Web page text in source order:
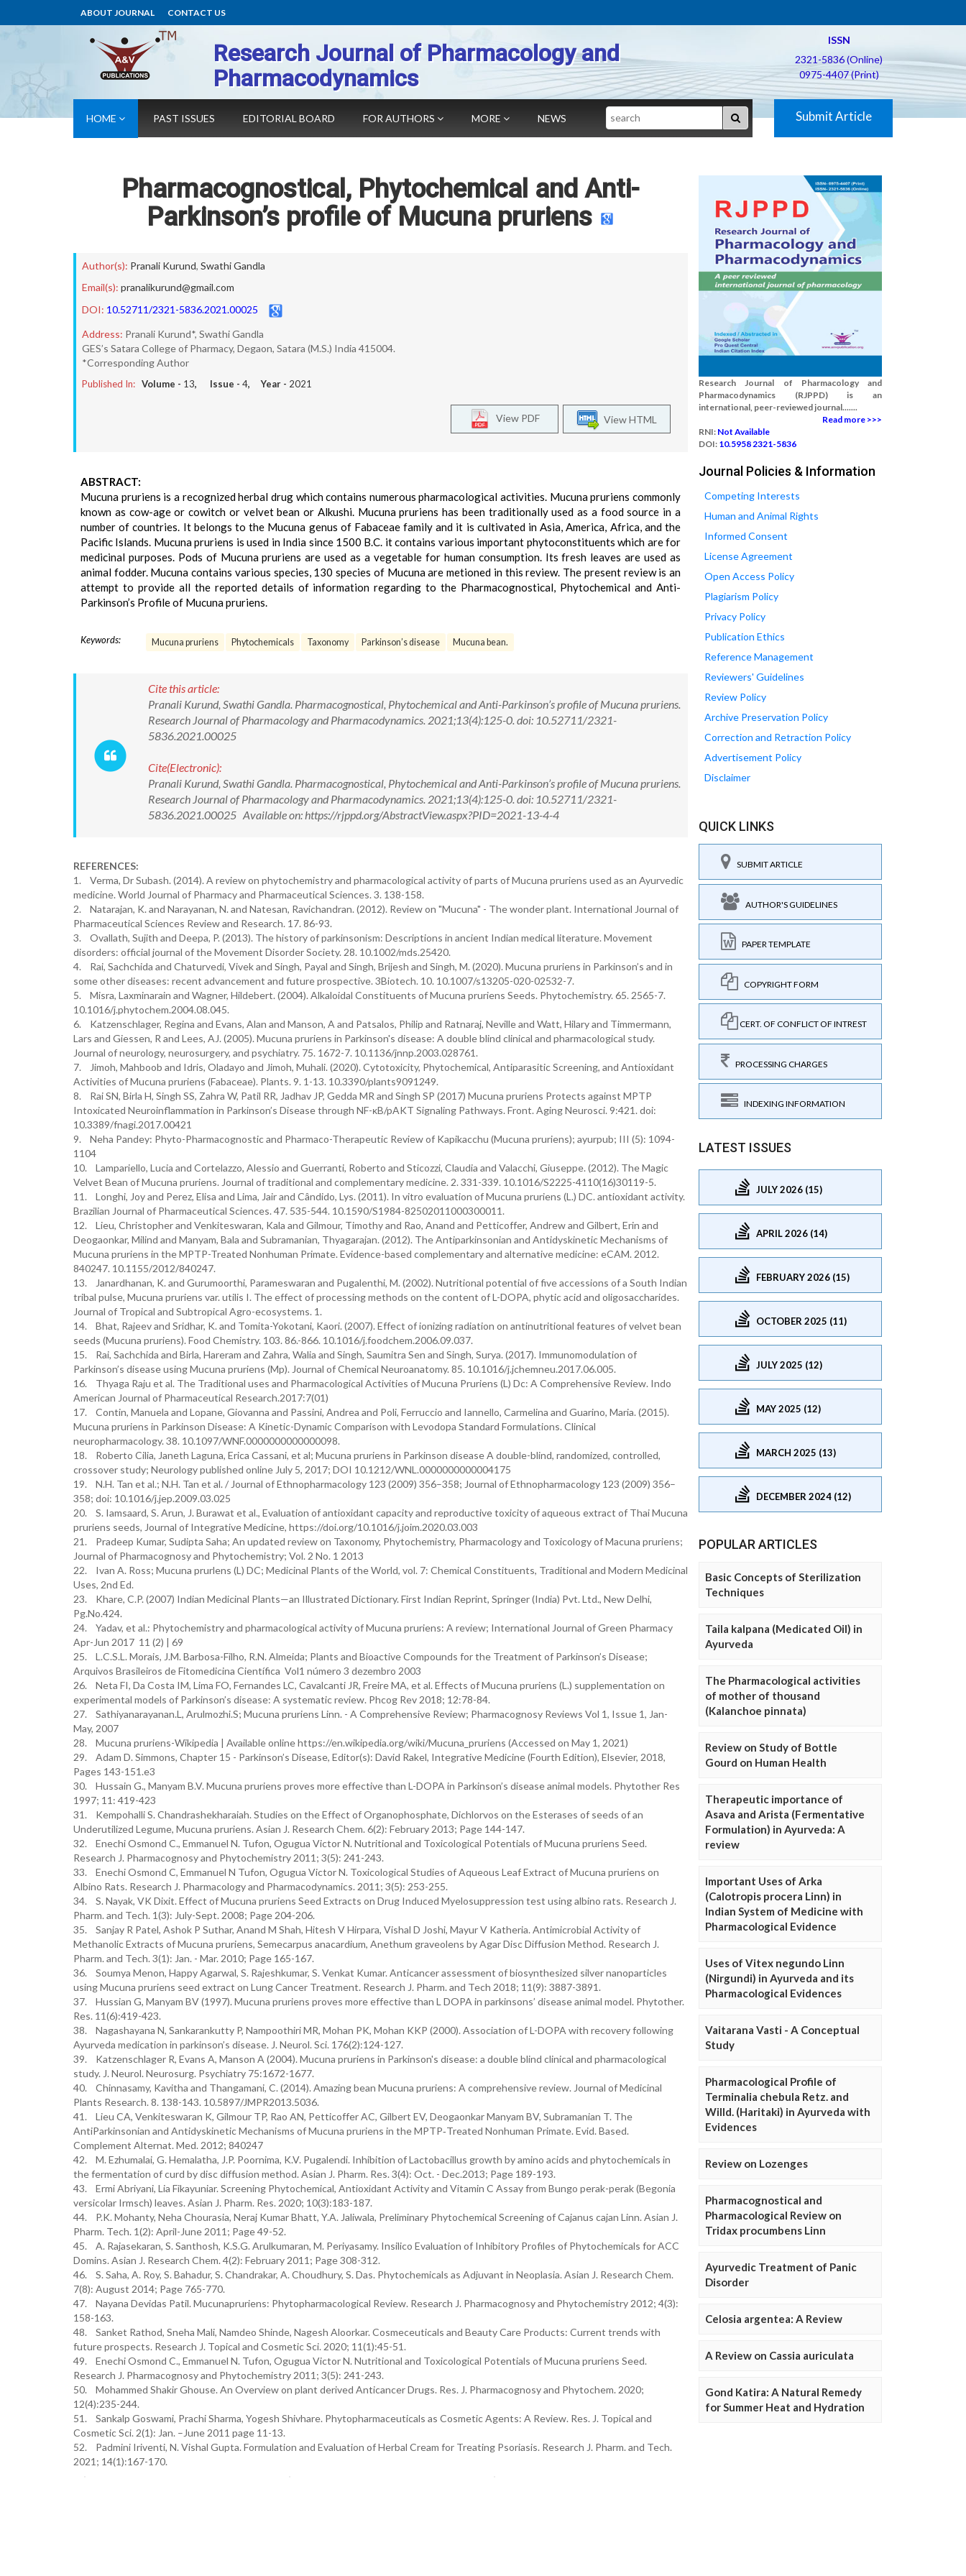
ABOUT JOURNAL CONTACT US
Research Journal of Pharmacology and
Pharmacodynamics
ISSN
2321-5836 (Online)
0975-4407 (Print)
HOME PAST ISSUES EDITORIAL BOARD FOR AUTHORS MORE NEWS Search Submit Article
Pharmacognostical, Phytochemical and Anti-
Parkinson’s profile of Mucuna pruriens
Author(s): Pranali Kurund, Swathi Gandla
Email(s): pranalikurund@gmail.com
DOI: 10.52711/2321-5836.2021.00025
Address: Pranali Kurund*, Swathi Gandla
GES’s Satara College of Pharmacy, Degaon, Satara (M.S.) India 415004.
*Corresponding Author
Published In: Volume - 13, Issue - 4, Year - 2021
View HTML
View PDF
ABSTRACT:
Mucuna pruriens is a recognized herbal drug which contains numerous pharmacological activities. Mucuna pruriens commonly
known as cow-age or cowitch or velvet bean or Alkushi. Mucuna pruriens has been traditionally used as a food source in a
number of countries. It belongs to the Mucuna genus of Fabaceae family and it is cultivated in Asia, America, Africa, and the
Pacific Islands. Mucuna pruriens is used in India since 1500 B.C. it contains various important phytoconstituents which are for
medicinal purposes. Pods of Mucuna pruriens are used as a vegetable for human consumption. Its fresh leaves are used as
animal fodder. Mucuna contains various species, 130 species of Mucuna are metioned in this review. The present review is an
attempt to provide all the reported details of information regarding to the Pharmacognostical, Phytochemical and Anti-
Parkinson’s Profile of Mucuna pruriens.
Keywords: Mucuna pruriens Phytochemicals Taxonomy Parkinson’s disease Mucuna bean.
Cite this article:
Pranali Kurund, Swathi Gandla. Pharmacognostical, Phytochemical and Anti-Parkinson’s profile of Mucuna pruriens.
Research Journal of Pharmacology and Pharmacodynamics. 2021;13(4):125-0. doi: 10.52711/2321-
5836.2021.00025
Cite(Electronic):
Pranali Kurund, Swathi Gandla. Pharmacognostical, Phytochemical and Anti-Parkinson’s profile of Mucuna pruriens.
Research Journal of Pharmacology and Pharmacodynamics. 2021;13(4):125-0. doi: 10.52711/2321-
5836.2021.00025 Available on: https://rjppd.org/AbstractView.aspx?PID=2021-13-4-4
REFERENCES:
1. Verma, Dr Subash. (2014). A review on phytochemistry and pharmacological activity of parts of Mucuna pruriens used as an Ayurvedic
medicine. World Journal of Pharmacy and Pharmaceutical Sciences. 3. 138-158.
2. Natarajan, K. and Narayanan, N. and Natesan, Ravichandran. (2012). Review on "Mucuna" - The wonder plant. International Journal of
Pharmaceutical Sciences Review and Research. 17. 86-93.
3. Ovallath, Sujith and Deepa, P. (2013). The history of parkinsonism: Descriptions in ancient Indian medical literature. Movement
disorders: official journal of the Movement Disorder Society. 28. 10.1002/mds.25420.
4. Rai, Sachchida and Chaturvedi, Vivek and Singh, Payal and Singh, Brijesh and Singh, M. (2020). Mucuna pruriens in Parkinson’s and in
some other diseases: recent advancement and future prospective. 3Biotech. 10. 10.1007/s13205-020-02532-7.
5. Misra, Laxminarain and Wagner, Hildebert. (2004). Alkaloidal Constituents of Mucuna pruriens Seeds. Phytochemistry. 65. 2565-7.
10.1016/j.phytochem.2004.08.045.
6. Katzenschlager, Regina and Evans, Alan and Manson, A and Patsalos, Philip and Ratnaraj, Neville and Watt, Hilary and Timmermann,
Lars and Giessen, R and Lees, AJ. (2005). Mucuna pruriens in Parkinson's disease: A double blind clinical and pharmacological study.
Journal of neurology, neurosurgery, and psychiatry. 75. 1672-7. 10.1136/jnnp.2003.028761.
7. Jimoh, Mahboob and Idris, Oladayo and Jimoh, Muhali. (2020). Cytotoxicity, Phytochemical, Antiparasitic Screening, and Antioxidant
Activities of Mucuna pruriens (Fabaceae). Plants. 9. 1-13. 10.3390/plants9091249.
8. Rai SN, Birla H, Singh SS, Zahra W, Patil RR, Jadhav JP, Gedda MR and Singh SP (2017) Mucuna pruriens Protects against MPTP
Intoxicated Neuroinflammation in Parkinson’s Disease through NF-κB/pAKT Signaling Pathways. Front. Aging Neurosci. 9:421. doi:
10.3389/fnagi.2017.00421
9. Neha Pandey: Phyto-Pharmacognostic and Pharmaco-Therapeutic Review of Kapikacchu (Mucuna pruriens); ayurpub; III (5): 1094-
1104
10. Lampariello, Lucia and Cortelazzo, Alessio and Guerranti, Roberto and Sticozzi, Claudia and Valacchi, Giuseppe. (2012). The Magic
Velvet Bean of Mucuna pruriens. Journal of traditional and complementary medicine. 2. 331-339. 10.1016/S2225-4110(16)30119-5.
11. Longhi, Joy and Perez, Elisa and Lima, Jair and Cândido, Lys. (2011). In vitro evaluation of Mucuna pruriens (L.) DC. antioxidant activity.
Brazilian Journal of Pharmaceutical Sciences. 47. 535-544. 10.1590/S1984-82502011000300011.
12. Lieu, Christopher and Venkiteswaran, Kala and Gilmour, Timothy and Rao, Anand and Petticoffer, Andrew and Gilbert, Erin and
Deogaonkar, Milind and Manyam, Bala and Subramanian, Thyagarajan. (2012). The Antiparkinsonian and Antidyskinetic Mechanisms of
Mucuna pruriens in the MPTP-Treated Nonhuman Primate. Evidence-based complementary and alternative medicine: eCAM. 2012.
840247. 10.1155/2012/840247.
13. Janardhanan, K. and Gurumoorthi, Parameswaran and Pugalenthi, M. (2002). Nutritional potential of five accessions of a South Indian
tribal pulse, Mucuna pruriens var. utilis I. The effect of processing methods on the content of L-DOPA, phytic acid and oligosaccharides.
Journal of Tropical and Subtropical Agro-ecosystems. 1.
14. Bhat, Rajeev and Sridhar, K. and Tomita-Yokotani, Kaori. (2007). Effect of ionizing radiation on antinutritional features of velvet bean
seeds (Mucuna pruriens). Food Chemistry. 103. 86.-866. 10.1016/j.foodchem.2006.09.037.
15. Rai, Sachchida and Birla, Hareram and Zahra, Walia and Singh, Saumitra Sen and Singh, Surya. (2017). Immunomodulation of
Parkinson’s disease using Mucuna pruriens (Mp). Journal of Chemical Neuroanatomy. 85. 10.1016/j.jchemneu.2017.06.005.
16. Thyaga Raju et al. The Traditional uses and Pharmacological Activities of Mucuna Pruriens (L) Dc: A Comprehensive Review. Indo
American Journal of Pharmaceutical Research.2017:7(01)
17. Contin, Manuela and Lopane, Giovanna and Passini, Andrea and Poli, Ferruccio and Iannello, Carmelina and Guarino, Maria. (2015).
Mucuna pruriens in Parkinson Disease: A Kinetic-Dynamic Comparison with Levodopa Standard Formulations. Clinical
neuropharmacology. 38. 10.1097/WNF.0000000000000098.
18. Roberto Cilia, Janeth Laguna, Erica Cassani, et al; Mucuna pruriens in Parkinson disease A double-blind, randomized, controlled,
crossover study; Neurology published online July 5, 2017; DOI 10.1212/WNL.0000000000004175
19. N.H. Tan et al.; N.H. Tan et al. / Journal of Ethnopharmacology 123 (2009) 356–358; Journal of Ethnopharmacology 123 (2009) 356–
358; doi: 10.1016/j.jep.2009.03.025
20. S. Iamsaard, S. Arun, J. Burawat et al., Evaluation of antioxidant capacity and reproductive toxicity of aqueous extract of Thai Mucuna
pruriens seeds, Journal of Integrative Medicine, https://doi.org/10.1016/j.joim.2020.03.003
21. Pradeep Kumar, Sudipta Saha; An updated review on Taxonomy, Phytochemistry, Pharmacology and Toxicology of Macuna pruriens;
Journal of Pharmacognosy and Phytochemistry; Vol. 2 No. 1 2013
22. Ivan A. Ross; Mucuna prurlens (L) DC; Medicinal Plants of the World, vol. 7: Chemical Constituents, Traditional and Modern Medicinal
Uses, 2nd Ed.
23. Khare, C.P. (2007) Indian Medicinal Plants—an Illustrated Dictionary. First Indian Reprint, Springer (India) Pvt. Ltd., New Delhi,
Pg.No.424.
24. Yadav, et al.: Phytochemistry and pharmacological activity of Mucuna pruriens: A review; International Journal of Green Pharmacy
Apr-Jun 2017 11 (2) | 69
25. L.C.S.L. Morais, J.M. Barbosa-Filho, R.N. Almeida; Plants and Bioactive Compounds for the Treatment of Parkinson’s Disease;
Arquivos Brasileiros de Fitomedicina Científica Vol1 número 3 dezembro 2003
26. Neta FI, Da Costa IM, Lima FO, Fernandes LC, Cavalcanti JR, Freire MA, et al. Effects of Mucuna pruriens (L.) supplementation on
experimental models of Parkinson’s disease: A systematic review. Phcog Rev 2018; 12:78-84.
27. Sathiyanarayanan.L, Arulmozhi.S; Mucuna pruriens Linn. - A Comprehensive Review; Pharmacognosy Reviews Vol 1, Issue 1, Jan-
May, 2007
28. Mucuna pruriens-Wikipedia | Available online https://en.wikipedia.org/wiki/Mucuna_pruriens (Accessed on May 1, 2021)
29. Adam D. Simmons, Chapter 15 - Parkinson’s Disease, Editor(s): David Rakel, Integrative Medicine (Fourth Edition), Elsevier, 2018,
Pages 143-151.e3
30. Hussain G., Manyam B.V. Mucuna pruriens proves more effective than L-DOPA in Parkinson’s disease animal models. Phytother Res
1997; 11: 419-423
31. Kempohalli S. Chandrashekharaiah. Studies on the Effect of Organophosphate, Dichlorvos on the Esterases of seeds of an
Underutilized Legume, Mucuna pruriens. Asian J. Research Chem. 6(2): February 2013; Page 144-147.
32. Enechi Osmond C., Emmanuel N. Tufon, Ogugua Victor N. Nutritional and Toxicological Potentials of Mucuna pruriens Seed.
Research J. Pharmacognosy and Phytochemistry 2011; 3(5): 241-243.
33. Enechi Osmond C, Emmanuel N Tufon, Ogugua Victor N. Toxicological Studies of Aqueous Leaf Extract of Mucuna pruriens on
Albino Rats. Research J. Pharmacology and Pharmacodynamics. 2011; 3(5): 253-255.
34. S. Nayak, VK Dixit. Effect of Mucuna pruriens Seed Extracts on Drug Induced Myelosuppression test using albino rats. Research J.
Pharm. and Tech. 1(3): July-Sept. 2008; Page 204-206.
35. Sanjay R Patel, Ashok P Suthar, Anand M Shah, Hitesh V Hirpara, Vishal D Joshi, Mayur V Katheria. Antimicrobial Activity of
Methanolic Extracts of Mucuna pruriens, Semecarpus anacardium, Anethum graveolens by Agar Disc Diffusion Method. Research J.
Pharm. and Tech. 3(1): Jan. - Mar. 2010; Page 165-167.
36. Soumya Menon, Happy Agarwal, S. Rajeshkumar, S. Venkat Kumar. Anticancer assessment of biosynthesized silver nanoparticles
using Mucuna pruriens seed extract on Lung Cancer Treatment. Research J. Pharm. and Tech 2018; 11(9): 3887-3891.
37. Hussian G, Manyam BV (1997). Mucuna pruriens proves more effective than L DOPA in parkinsons’ disease animal model. Phytother.
Res. 11(6):419-423.
38. Nagashayana N, Sankarankutty P, Nampoothiri MR, Mohan PK, Mohan KKP (2000). Association of L-DOPA with recovery following
Ayurveda medication in parkinson’s disease. J. Neurol. Sci. 176(2):124-127.
39. Katzenschlager R, Evans A, Manson A (2004). Mucuna pruriens in Parkinson's disease: a double blind clinical and pharmacological
study. J. Neurol. Neurosurg. Psychiatry 75:1672-1677.
40. Chinnasamy, Kavitha and Thangamani, C. (2014). Amazing bean Mucuna pruriens: A comprehensive review. Journal of Medicinal
Plants Research. 8. 138-143. 10.5897/JMPR2013.5036.
41. Lieu CA, Venkiteswaran K, Gilmour TP, Rao AN, Petticoffer AC, Gilbert EV, Deogaonkar Manyam BV, Subramanian T. The
AntiParkinsonian and Antidyskinetic Mechanisms of Mucuna pruriens in the MPTP‐Treated Nonhuman Primate. Evid. Based.
Complement Alternat. Med. 2012; 840247
42. M. Ezhumalai, G. Hemalatha, J.P. Poornima, K.V. Pugalendi. Inhibition of Lactobacillus growth by amino acids and phytochemicals in
the fermentation of curd by disc diffusion method. Asian J. Pharm. Res. 3(4): Oct. - Dec.2013; Page 189-193.
43. Ermi Abriyani, Lia Fikayuniar. Screening Phytochemical, Antioxidant Activity and Vitamin C Assay from Bungo perak-perak (Begonia
versicolar Irmsch) leaves. Asian J. Pharm. Res. 2020; 10(3):183-187.
44. P.K. Mohanty, Neha Chourasia, Neraj Kumar Bhatt, Y.A. Jaliwala, Preliminary Phytochemical Screening of Cajanus cajan Linn. Asian J.
Pharm. Tech. 1(2): April-June 2011; Page 49-52.
45. A. Rajasekaran, S. Santhosh, K.S.G. Arulkumaran, M. Periyasamy. Insilico Evaluation of Inhibitory Profiles of Phytochemicals for ACC
Domins. Asian J. Research Chem. 4(2): February 2011; Page 308-312.
46. S. Saha, A. Roy, S. Bahadur, S. Chandrakar, A. Choudhury, S. Das. Phytochemicals as Adjuvant in Neoplasia. Asian J. Research Chem.
7(8): August 2014; Page 765-770.
47. Nayana Devidas Patil. Mucunapruriens: Phytopharmacological Review. Research J. Pharmacognosy and Phytochemistry 2012; 4(3):
158-163.
48. Sanket Rathod, Sneha Mali, Namdeo Shinde, Nagesh Aloorkar. Cosmeceuticals and Beauty Care Products: Current trends with
future prospects. Research J. Topical and Cosmetic Sci. 2020; 11(1):45-51.
49. Enechi Osmond C., Emmanuel N. Tufon, Ogugua Victor N. Nutritional and Toxicological Potentials of Mucuna pruriens Seed.
Research J. Pharmacognosy and Phytochemistry 2011; 3(5): 241-243.
50. Mohammed Shakir Ghouse. An Overview on plant derived Anticancer Drugs. Res. J. Pharmacognosy and Phytochem. 2020;
12(4):235-244.
51. Sankalp Goswami, Prachi Sharma, Yogesh Shivhare. Phytopharmaceuticals as Cosmetic Agents: A Review. Res. J. Topical and
Cosmetic Sci. 2(1): Jan. –June 2011 page 11-13.
52. Padmini Iriventi, N. Vishal Gupta. Formulation and Evaluation of Herbal Cream for Treating Psoriasis. Research J. Pharm. and Tech.
2021; 14(1):167-170.
Research Journal of Pharmacology and
Pharmacodynamics (RJPPD) is an
international, peer-reviewed journal.......
Read more >>>
RNI: Not Available
DOI: 10.5958 2321-5836
Journal Policies & Information
Competing Interests
Human and Animal Rights
Informed Consent
License Agreement
Open Access Policy
Plagiarism Policy
Privacy Policy
Publication Ethics
Reference Management
Reviewers' Guidelines
Review Policy
Archive Preservation Policy
Correction and Retraction Policy
Advertisement Policy
Disclaimer
QUICK LINKS
SUBMIT ARTICLE
AUTHOR'S GUIDELINES
PAPER TEMPLATE
COPYRIGHT FORM
CERT. OF CONFLICT OF INTREST
PROCESSING CHARGES
INDEXING INFORMATION
LATEST ISSUES
JULY 2026 (15)
APRIL 2026 (14)
FEBRUARY 2026 (15)
OCTOBER 2025 (11)
JULY 2025 (12)
MAY 2025 (12)
MARCH 2025 (13)
DECEMBER 2024 (12)
POPULAR ARTICLES
Basic Concepts of Sterilization
Techniques
Taila kalpana (Medicated Oil) in
Ayurveda
The Pharmacological activities
of mother of thousand
(Kalanchoe pinnata)
Review on Study of Bottle
Gourd on Human Health
Therapeutic importance of
Asava and Arista (Fermentative
Formulation) in Ayurveda: A
review
Important Uses of Arka
(Calotropis procera Linn) in
Indian System of Medicine with
Pharmacological Evidence
Uses of Vitex negundo Linn
(Nirgundi) in Ayurveda and its
Pharmacological Evidences
Vaitarana Vasti - A Conceptual
Study
Pharmacological Profile of
Terminalia chebula Retz. and
Willd. (Haritaki) in Ayurveda with
Evidences
Review on Lozenges
Pharmacognostical and
Pharmacological Review on
Tridax procumbens Linn
Ayurvedic Treatment of Panic
Disorder
Celosia argentea: A Review
A Review on Cassia auriculata
Gond Katira: A Natural Remedy
for Summer Heat and Hydration